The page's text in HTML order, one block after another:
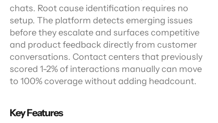
chats. Root cause identification requires no
setup. The platform detects emerging issues
before they escalate and surfaces competitive
and product feedback directly from customer
conversations. Contact centers that previously
scored 1-2% of interactions manually can move
to 100% coverage without adding headcount.
Key Features